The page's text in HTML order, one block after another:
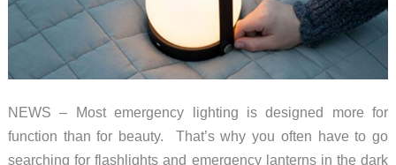
NEWS – Most emergency lighting is designed more for
function than for beauty. That’s why you often have to go
searching for flashlights and emergency lanterns in the dark